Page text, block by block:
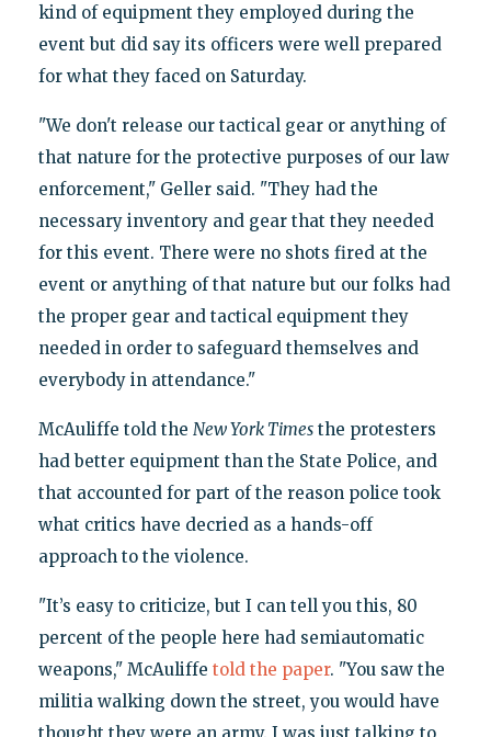
kind of equipment they employed during the
event but did say its officers were well prepared
for what they faced on Saturday.
"We don't release our tactical gear or anything of
that nature for the protective purposes of our law
enforcement," Geller said. "They had the
necessary inventory and gear that they needed
for this event. There were no shots fired at the
event or anything of that nature but our folks had
the proper gear and tactical equipment they
needed in order to safeguard themselves and
everybody in attendance."
McAuliffe told the New York Timesthe protesters
had better equipment than the State Police, and
that accounted for part of the reason police took
what critics have decried as a hands-off
approach to the violence.
"It’s easy to criticize, but I can tell you this, 80
percent of the people here had semiautomatic
weapons," McAuliffe told the paper. "You saw the
militia walking down the street, you would have